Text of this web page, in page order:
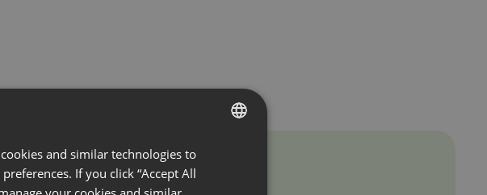
ENGLISH
FRENCH
and similar technologies to
If you click “Accept All